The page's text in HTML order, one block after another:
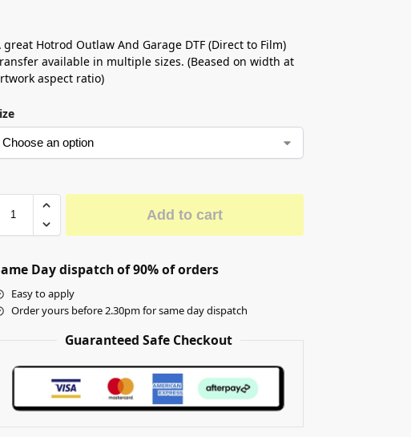
great Hotrod Outlaw And Garage DTF (Direct to Film)
available in multiple sizes. (Beased on width at
aspect ratio)
Add to cart
Day dispatch of 90% of orders
Easy to apply
Order yours before 2.30pm for same day dispatch
Guaranteed Safe Checkout